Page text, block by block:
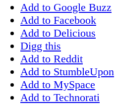
Add to Google Buzz
Add to Facebook
Add to Delicious
Digg this
Add to Reddit
Add to StumbleUpon
Add to MySpace
Add to Technorati